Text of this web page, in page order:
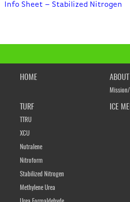
Info Sheet – Stabilized Nitrogen
HOME
TURF
TTRU
XCU
Nutralene
Nitroform
Stabilized Nitrogen
Methylene Urea
ICE